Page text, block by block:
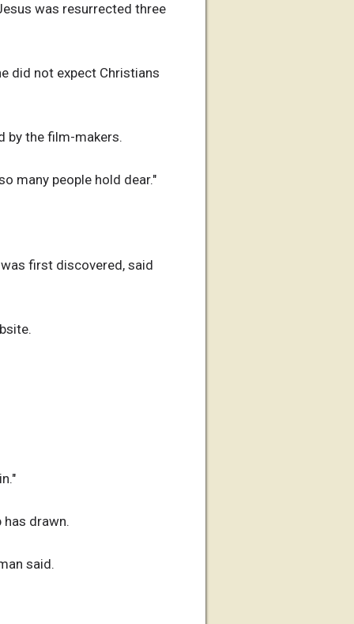
was resurrected three
did not expect Christians
by the film-makers.
many people hold dear."
first discovered, said
drawn.
said.